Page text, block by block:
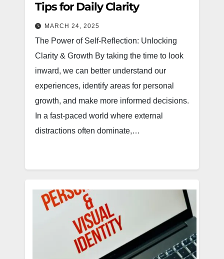
Tips for Daily Clarity
MARCH 24, 2025
The Power of Self-Reflection: Unlocking
Clarity & Growth By taking the time to look
inward, we can better understand our
experiences, identify areas for personal
growth, and make more informed decisions.
In a fast-paced world where external
distractions often dominate,…